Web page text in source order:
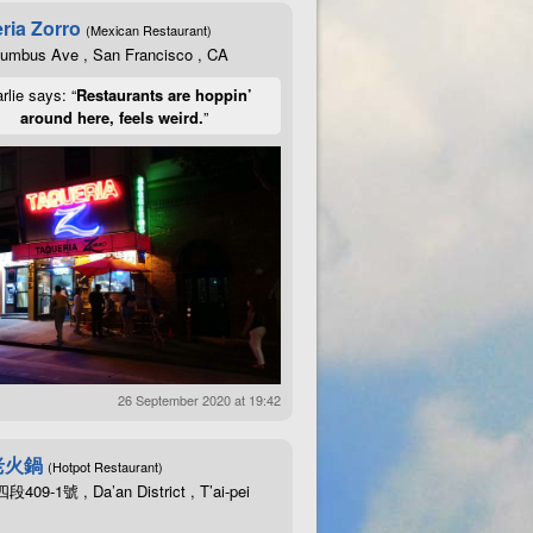
Zorro (Mexican Restaurant)
Ave , San Francisco , CA
says: “Restaurants are hoppin’
around here, feels weird.”
26 September 2020 at 19:42
鍋 (Hotpot Restaurant)
段409-1號 , Da’an District , T’ai-pei